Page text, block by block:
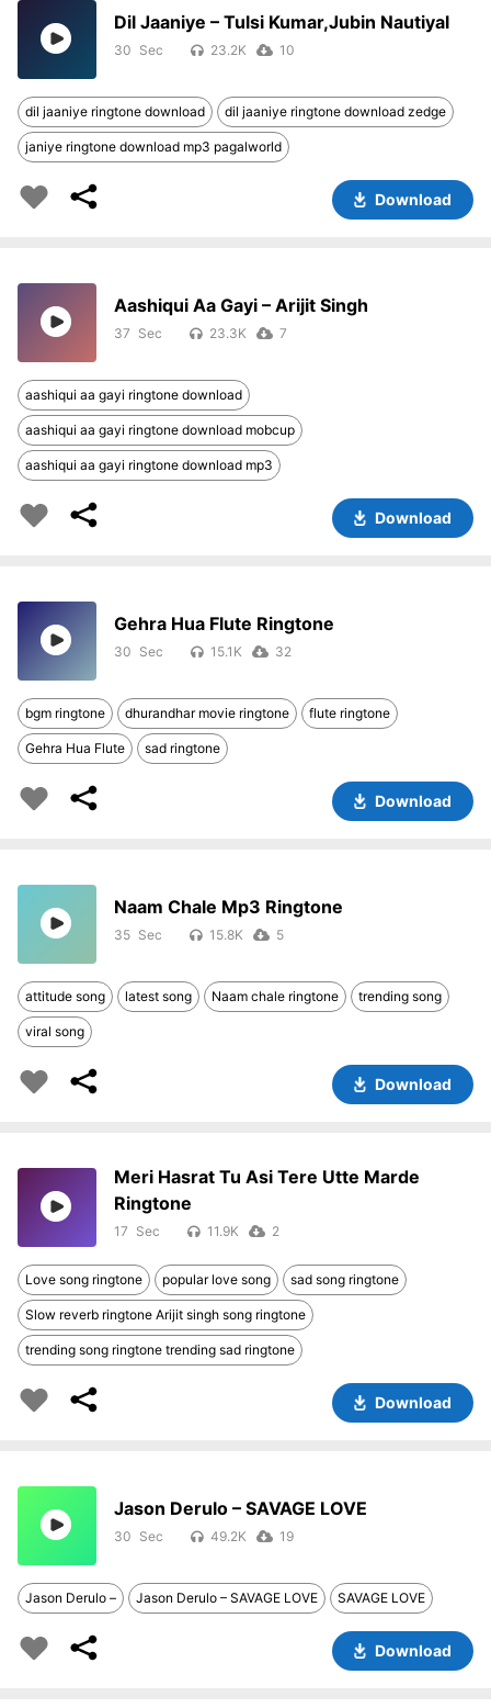
Dil Jaaniye – Tulsi Kumar,Jubin Nautiyal
30 23.2K 10
dil jaaniye ringtone download dil jaaniye ringtone download zedge
janiye ringtone download mp3 pagalworld
Download
Aashiqui Aa Gayi – Arijit Singh
37 23.3K 7
aashiqui aa gayi ringtone download
aashiqui aa gayi ringtone download mobcup
aashiqui aa gayi ringtone download mp3
Download
Gehra Hua Flute Ringtone
30 15.1K 32
bgm ringtone dhurandhar movie ringtone flute ringtone
Gehra Hua Flute sad ringtone
Download
Naam Chale Mp3 Ringtone
35 15.8K 5
attitude song latest song Naam chale ringtone trending song
viral song
Download
Meri Hasrat Tu Asi Tere Utte Marde
Ringtone
17 11.9K 2
Love song ringtone popular love song sad song ringtone
Slow reverb ringtone Arijit singh song ringtone
trending song ringtone trending sad ringtone
Download
Jason Derulo – SAVAGE LOVE
30 49.2K 19
Jason Derulo – Jason Derulo – SAVAGE LOVE SAVAGE LOVE
Download